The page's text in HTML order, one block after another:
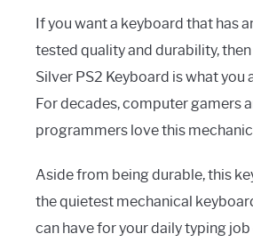
If you want a keyboard that has
tested quality and durability,
Silver PS2 Keyboard is what you
For decades, computer gamers
programmers love this
Aside from being durable, this
the quietest mechanical
can have for your daily typing